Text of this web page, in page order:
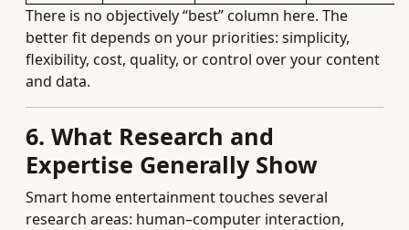
There is no objectively “best” column here. The
better fit depends on your priorities: simplicity,
flexibility, cost, quality, or control over your content
and data.
6. What Research and
Expertise Generally Show
Smart home entertainment touches several
research areas: human–computer interaction,